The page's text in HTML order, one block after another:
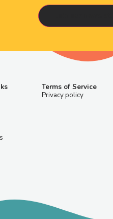
Terms of Service
Privacy policy